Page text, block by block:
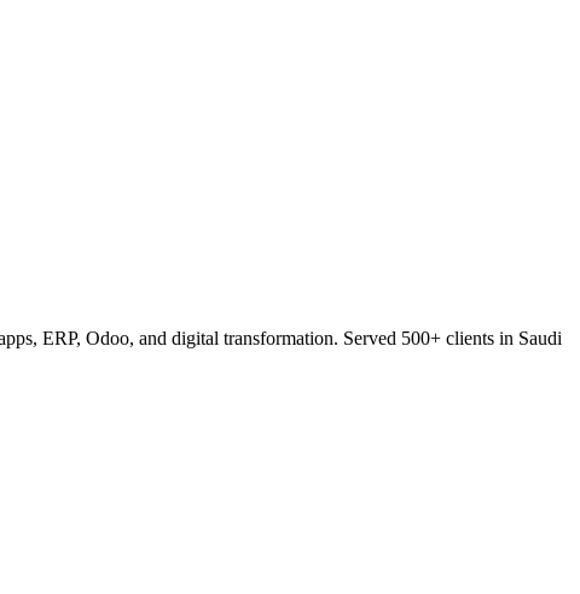
ERP, Odoo, and digital transformation. Served 500+ clients in Saudi